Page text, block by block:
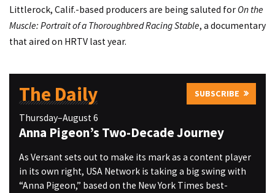
Littlerock, Calif.-based producers are being saluted for On the
Muscle: Portrait of a Thoroughbred Racing Stable, a documentary
that aired on HRTV last year.
The Daily SUBSCRIBE
Thursday–August 6
Anna Pigeon’s Two-Decade Journey
As Versant sets out to make its mark as a content player
in its own right, USA Network is taking a big swing with
“Anna Pigeon,” based on the New York Times best-